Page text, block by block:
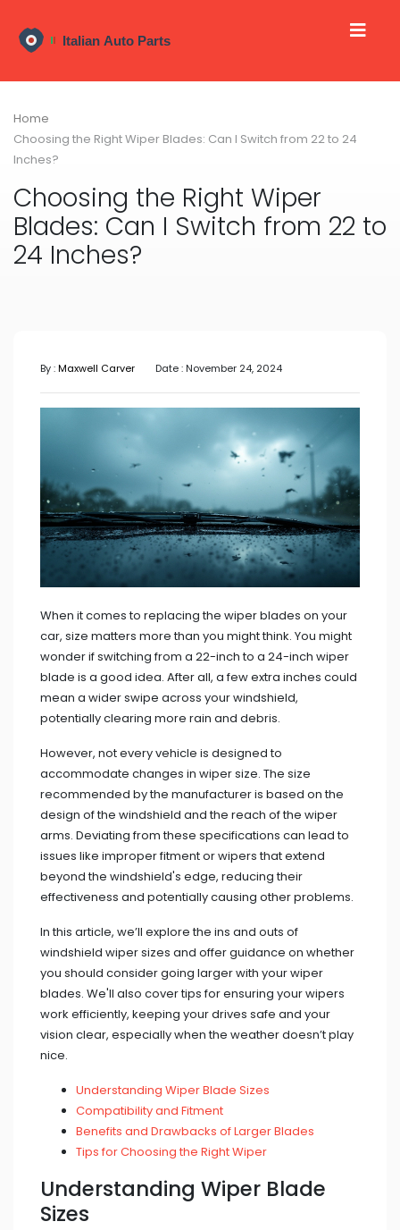
Home
Choosing the Right Wiper Blades: Can I Switch from 22 to 24
Inches?
Choosing the Right Wiper
Blades: Can I Switch from 22 to
24 Inches?
By :Maxwell Carver Date : November 24, 2024
When it comes to replacing the wiper blades on your
car, size matters more than you might think. You might
wonder if switching from a 22-inch to a 24-inch wiper
blade is a good idea. After all, a few extra inches could
mean a wider swipe across your windshield,
potentially clearing more rain and debris.
However, not every vehicle is designed to
accommodate changes in wiper size. The size
recommended by the manufacturer is based on the
design of the windshield and the reach of the wiper
arms. Deviating from these specifications can lead to
issues like improper fitment or wipers that extend
beyond the windshield's edge, reducing their
effectiveness and potentially causing other problems.
In this article, we’ll explore the ins and outs of
windshield wiper sizes and offer guidance on whether
you should consider going larger with your wiper
blades. We'll also cover tips for ensuring your wipers
work efficiently, keeping your drives safe and your
vision clear, especially when the weather doesn’t play
nice.
Understanding Wiper Blade Sizes
Compatibility and Fitment
Benefits and Drawbacks of Larger Blades
Tips for Choosing the Right Wiper
Understanding Wiper Blade
Sizes